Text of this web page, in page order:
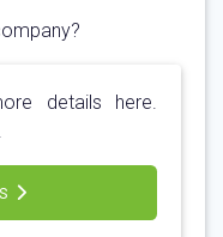
details here.